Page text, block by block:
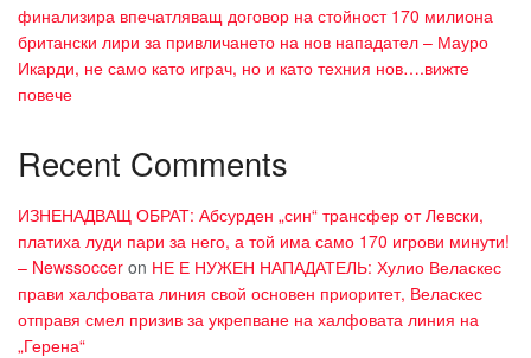
финализира впечатляващ договор на стойност 170 милиона
британски лири за привличането на нов нападател – Мауро
Икарди, не само като играч, но и като техния нов….вижте
повече
Recent Comments
ИЗНЕНАДВАЩ ОБРАТ: Абсурден „син“ трансфер от Левски,
платиха луди пари за него, а той има само 170 игрови минути!
– Newssoccer on НЕ Е НУЖЕН НАПАДАТЕЛЬ: Хулио Веласкес
прави халфовата линия свой основен приоритет, Веласкес
отправя смел призив за укрепване на халфовата линия на
„Герена“